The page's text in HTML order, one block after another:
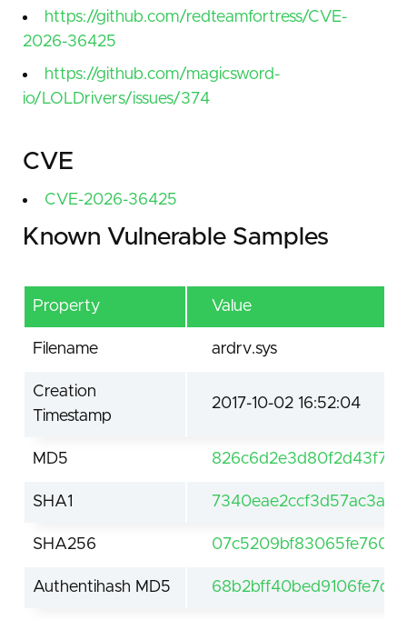
https://github.com/redteamfortress/CVE-
2026-36425
https://github.com/magicsword-
io/LOLDrivers/issues/374
CVE
CVE-2026-36425
Known Vulnerable Samples
Property Value
Filename ardrv.sys
Creation
Timestamp
2017-10-02 16:52:04
MD5
SHA1
SHA256
Authentihash MD5